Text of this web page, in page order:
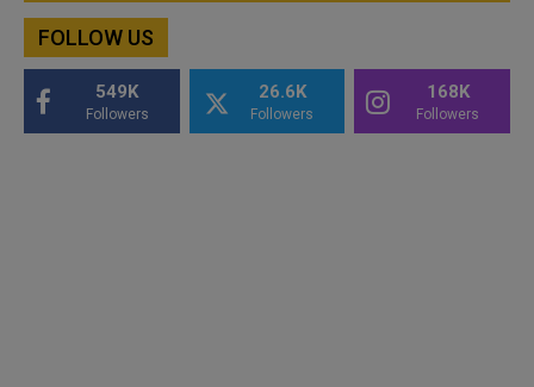
FOLLOW US
549K
Followers
26.6K
Followers
168K
Followers